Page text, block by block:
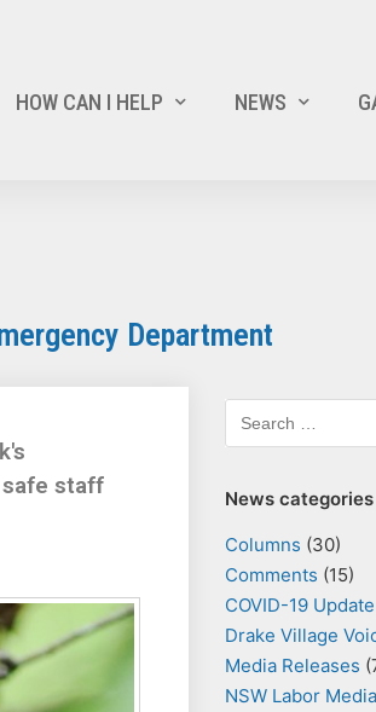
HOW CAN I HELP NEWS
Department
staff
News categories
Columns (30)
Comments (15)
COVID-19 Update
Drake Village
Media Releases
NSW Labor